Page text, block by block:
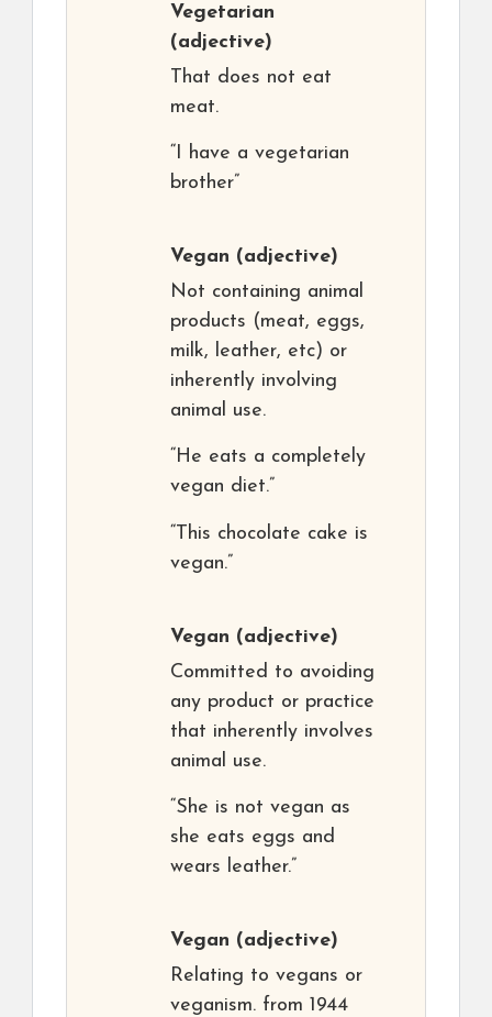
Vegetarian
(adjective)
That does not eat
meat.
“I have a vegetarian
brother”
Vegan (adjective)
Not containing animal
products (meat, eggs,
milk, leather, etc) or
inherently involving
animal use.
“He eats a completely
vegan diet.”
“This chocolate cake is
vegan.”
Vegan (adjective)
Committed to avoiding
any product or practice
that inherently involves
animal use.
“She is not vegan as
she eats eggs and
wears leather.”
Vegan (adjective)
Relating to vegans or
veganism. from 1944